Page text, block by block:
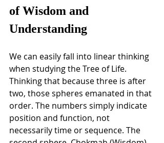
of Wisdom and
Understanding
We can easily fall into linear thinking
when studying the Tree of Life.
Thinking that because three is after
two, those spheres emanated in that
order. The numbers simply indicate
position and function, not
necessarily time or sequence. The